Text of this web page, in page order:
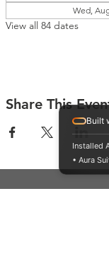
Wed,
View all 84 dates
Share This
Built
Installed
• Aura